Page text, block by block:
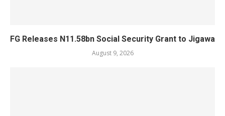
FG Releases N11.58bn Social Security Grant to Jigawa
August 9, 2026